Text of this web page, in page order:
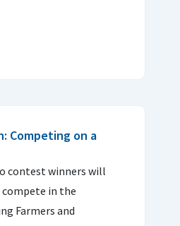
Competing on a
contest winners will
in the
Farmers and